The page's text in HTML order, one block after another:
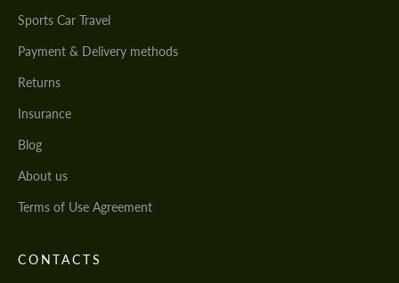
Sports Car Travel
Payment & Delivery methods
Returns
Insurance
Blog
About us
Terms of Use Agreement
CONTACTS